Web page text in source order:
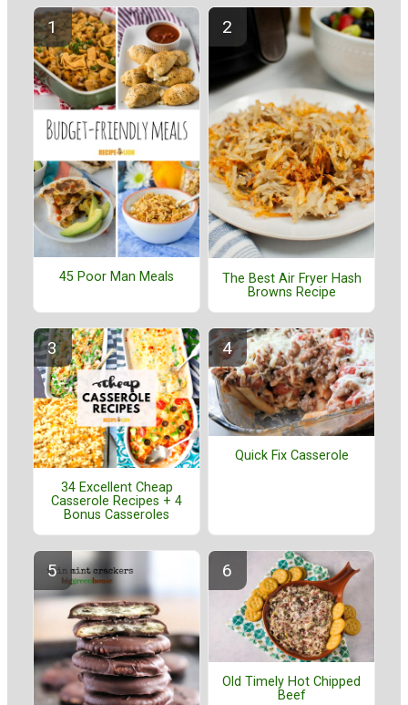
45 Poor Man Meals
The Best Air Fryer Hash
Browns Recipe
34 Excellent Cheap
Casserole Recipes + 4
Bonus Casseroles
Quick Fix Casserole
Old Timely Hot Chipped
Beef